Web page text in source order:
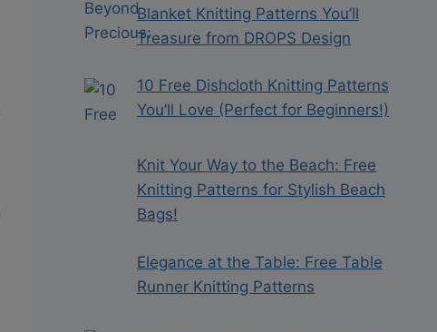
Blanket Knitting Patterns You’ll
Treasure from DROPS Design
10 Free Dishcloth Knitting Patterns
You’ll Love (Perfect for Beginners!)
Knit Your Way to the Beach: Free
Knitting Patterns for Stylish Beach
Bags!
Elegance at the Table: Free Table
Runner Knitting Patterns